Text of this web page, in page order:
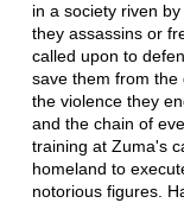
in a society riven
they assassins or
called upon to
save them from the
the violence they
and the chain of
training at Zuma's
homeland to
notorious figures.